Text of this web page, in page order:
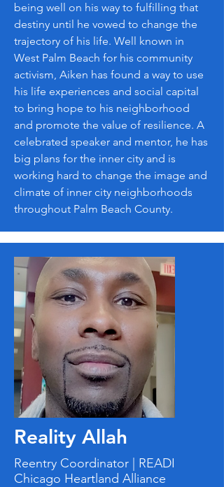
being well on his way to fulfilling that
destiny until he vowed to change the
trajectory of his life. Well known in
West Palm Beach for his community
activism, Aiken has found a way to use
his life experiences and social capital
to bring hope to his neighborhood
and promote the value of resilience. A
celebrated speaker and mentor, he has
big plans for the inner city and is
working hard to change the image and
climate of inner city neighborhoods
throughout Palm Beach County.
Reality Allah
Reentry Coordinator | READI
Chicago Heartland Alliance